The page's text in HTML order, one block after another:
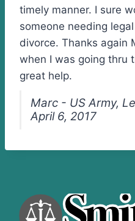
timely manner. I sure
someone needing
divorce. Thanks again
when I was going thru
great help.
Marc - US Army,
April 6, 2017